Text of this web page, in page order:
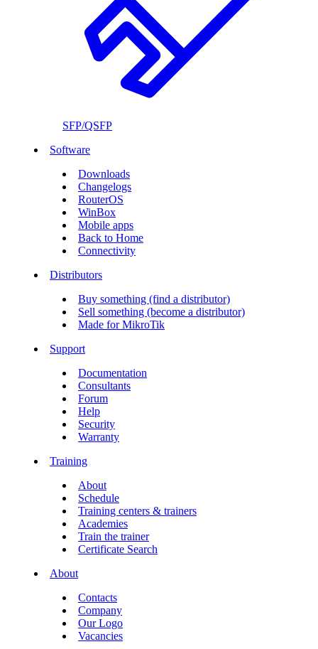
SFP/QSFP
Software
Downloads
Changelogs
RouterOS
WinBox
Mobile apps
Back to Home
Connectivity
Distributors
Buy something (find a distributor)
Sell something (become a distributor)
Made for MikroTik
Support
Documentation
Consultants
Forum
Help
Security
Warranty
Training
About
Schedule
Training centers & trainers
Academies
Train the trainer
Certificate Search
About
Contacts
Company
Our Logo
Vacancies